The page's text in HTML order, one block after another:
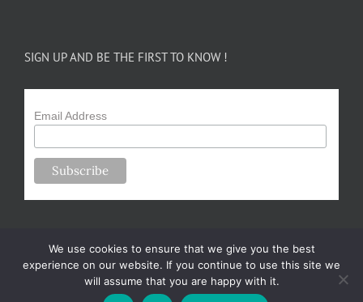
SIGN UP AND BE THE FIRST TO KNOW !
Email Address
Copyright 2024-25 Forsythe Family Farms | All Rights Reserved |
We use cookies to ensure that we give you the best
experience on our website. If you continue to use this site we
will assume that you are happy with it.